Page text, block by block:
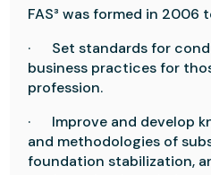
FAS³ was formed in 2006
· Set standards for
business practices for
profession.
· Improve and develop
and methodologies of
foundation stabilization,